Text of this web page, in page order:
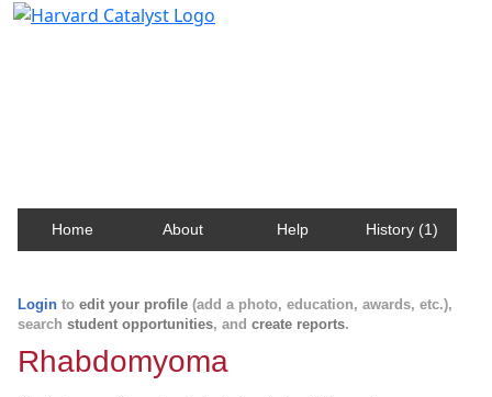
Home About Help History (1)
Login to edit your profile (add a photo, education, awards, etc.),
search student opportunities, and create reports.
Rhabdomyoma